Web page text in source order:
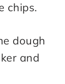
chips.
dough
and